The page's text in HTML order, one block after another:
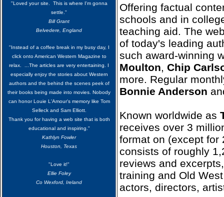
"Loved your site. This is where I'm gonna
settle."
Bill Grant
Belvedere, England
"Instead of a coffee break in my busy day, I
click onto American Western Magazine to
relax. ...The articles are very entertaining. I
especially enjoy the stories about Western
authors and the behind the scenes peek of
their books being made into movies. Nobody
can honor Louie L'Amour's memory like Tom
Selleck and Sam Elliott.
Thank you for having a web site that is both
educational and inspiring."
Kathlyn Fowler
Houston, Texas
"Love it!"
Ellie Foley
Co Wexford, Ireland
Offering factual
schools and in
teaching aid. The
of today's leading
such award-winning
Moulton, Chip
more. Regular
Bonnie Anderson
Known worldwide as
receives over 3
format on (except for
consists of roughly
reviews and
training and Old
actors, directors,